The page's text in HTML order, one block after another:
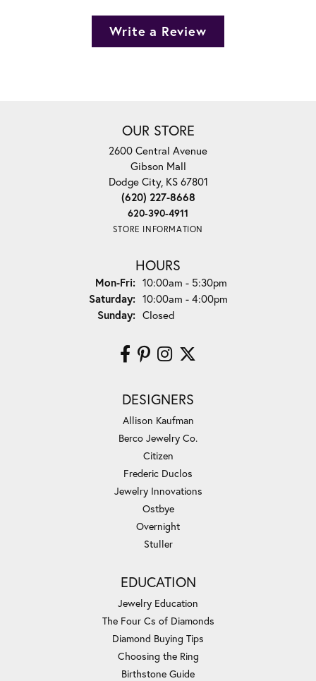
Write a Review
OUR STORE
2600 Central Avenue
Gibson Mall
Dodge City, KS 67801
(620) 227-8668
620-390-4911
STORE INFORMATION
HOURS
Mon-Fri:Monday - Friday:
10:00am - 5:30pm
Saturday: 10:00am - 4:00pm
Sunday: Closed
DESIGNERS
Allison Kaufman
Berco Jewelry Co.
Citizen
Frederic Duclos
Jewelry Innovations
Ostbye
Overnight
Stuller
EDUCATION
Jewelry Education
The Four Cs of Diamonds
Diamond Buying Tips
Choosing the Ring
Birthstone Guide